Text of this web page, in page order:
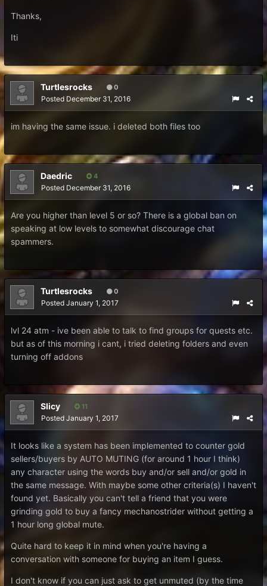
Thanks,
Iti
Turtlesrocks 0
Posted December 31, 2016
im having the same issue. i deleted both files too
Daedric 4
Posted December 31, 2016
Are you higher than level 5 or so? There is a global ban on
speaking at low levels to somewhat discourage chat
spammers.
Turtlesrocks 0
Posted January 1, 2017
lvl 24 atm - ive been able to talk to find groups for quests etc.
but as of this morning i cant, i tried deleting folders and even
turning off addons
Slicy 11
Posted January 1, 2017
It looks like a system has been implemented to counter gold
sellers/buyers by AUTO MUTING (for around 1 hour I think)
any character using the words buy and/or sell and/or gold in
the same message. With maybe some other criteria(s) I haven't
found yet. Basically you can't tell a friend that you were
grinding gold to buy a fancy mechanostrider without getting a
1 hour long global mute.
Quite hard to keep it in mind when you're having a
conversation with someone for buying an item I guess.
I don't know if you can just ask to get unmuted (by the time